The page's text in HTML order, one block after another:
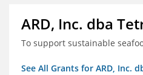
ARD, Inc. dba
To support sustainable
See All Grants for ARD, Inc.